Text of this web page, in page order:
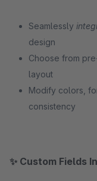
Seamlessly
design
Choose from
layout
Modify colors,
consistency
✨ Custom Fields